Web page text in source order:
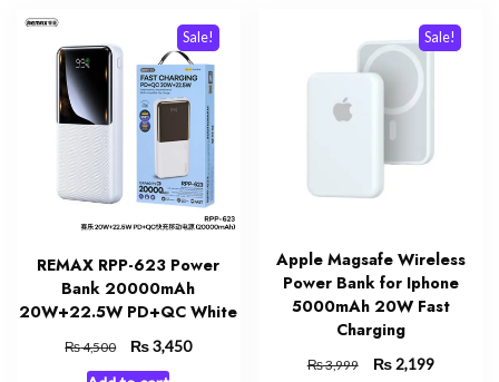
Sale!
REMAX RPP-623 Power
Bank 20000mAh
20W+22.5W PD+QC White
₨4,500
Original
price
₨3,450Current
Sale!
Apple Magsafe Wireless
Power Bank for Iphone
5000mAh 20W Fast
Charging
₨3,999
Original
₨2,199Current